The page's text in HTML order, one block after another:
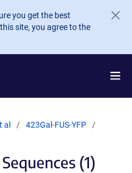
you get the best
site, you agree to the
al
423Gal-FUS-YFP
Sequences (1)